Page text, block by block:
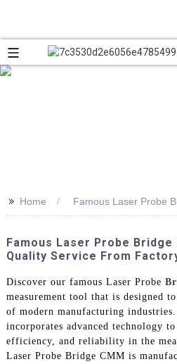
>> Home Famous Laser Probe
Famous Laser Probe Bridge
Quality Service From
Discover our famous Laser Probe
measurement tool that is designed
of modern manufacturing
incorporates advanced technology
efficiency, and reliability in the
Laser Probe Bridge CMM is